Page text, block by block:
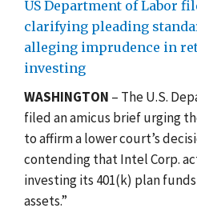
US Department of Labor
clarifying pleading
alleging imprudence in
investing
WASHINGTON – The U.S.
filed an amicus brief urging
to affirm a lower court’s
contending that Intel Corp.
investing its 401(k) plan
assets.”